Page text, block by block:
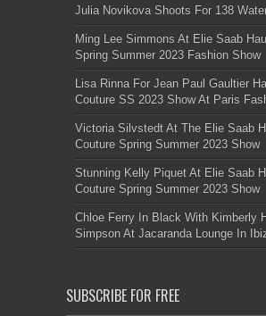
Julia Novikova Shoots For 138
Ming Lee Simmons At Elie Saab
Spring Summer 2023 Fashion Show
Lisa Rinna For Jean Paul Gaultier
Couture SS 2023 Show At Paris
Victoria Silvstedt At The Elie Saab
Couture Spring Summer 2023 Show
Stunning Kelly Piquet At Elie Saab
Couture Spring Summer 2023 Show
Chloe Ferry In Black With Kimberly
Simpson At Jacaranda Lounge In
SUBSCRIBE FOR FREE